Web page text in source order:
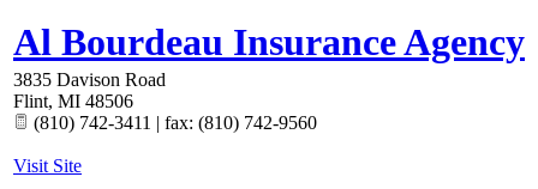
Al Bourdeau Insurance Agency
3835 Davison Road
Flint, MI 48506
(810) 742-3411 | fax: (810) 742-9560
Visit Site